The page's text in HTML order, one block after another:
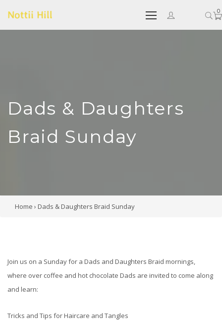
0
Dads & Daughters
Braid Sunday
Home › Dads & Daughters Braid Sunday
Join us on a Sunday for a Dads and Daughters Braid mornings,
where over coffee and hot chocolate Dads are invited to come along
and learn:
Tricks and Tips for Haircare and Tangles